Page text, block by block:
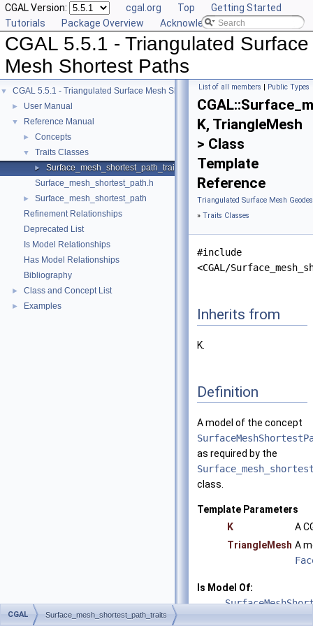
CGAL Version: cgal.org Top
Getting Started
Tutorials
Package Overview Acknowledging CGAL
CGAL 5.5.1 - Triangulated Surface
Mesh Shortest Paths
▼ CGAL 5.5.1 - Triangulated Surface Mesh Shortest Paths
► User Manual
▼ Reference Manual
► Concepts
▼ Traits Classes
►
Surface_mesh_shortest_path_traits
Surface_mesh_shortest_path.h
►
Surface_mesh_shortest_path
Refinement Relationships
Deprecated List
Is Model Relationships
Has Model Relationships
Bibliography
► Class and Concept List
► Examples
List of all members | Public Types
K, TriangleMesh
> Class
Template
Reference
Triangulated Surface Mesh
» Traits Classes
#include
<CGAL/
Inherits from
K.
Definition
A model of the concept
as required by the
class.
Template Parameters
K
A
TriangleMesh A
Is Model Of:
CGAL Surface_mesh_shortest_path_traits